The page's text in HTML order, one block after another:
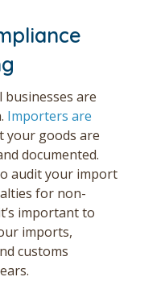
businesses are
Importers are
goods are
documented.
audit your import
for non-
important to
imports,
customs